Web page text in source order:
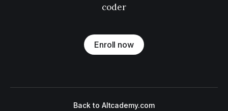
coder
Enroll now
Back to Altcademy.com